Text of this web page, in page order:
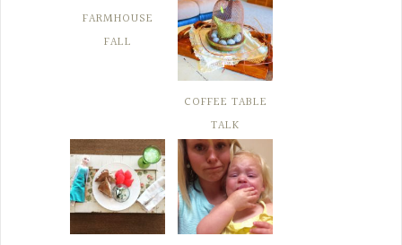
FARMHOUSE
FALL
COFFEE TABLE
TALK